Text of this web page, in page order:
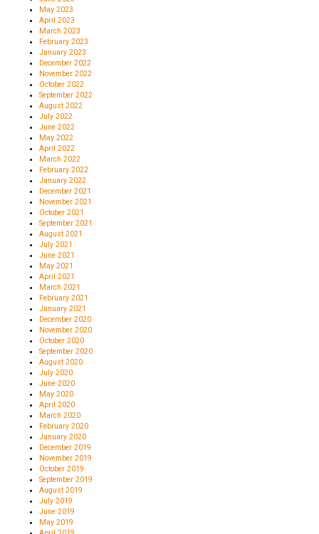
May 2023
April 2023
March 2023
February 2023
January 2023
December 2022
November 2022
October 2022
September 2022
August 2022
July 2022
June 2022
May 2022
April 2022
March 2022
February 2022
January 2022
December 2021
November 2021
October 2021
September 2021
August 2021
July 2021
June 2021
May 2021
April 2021
March 2021
February 2021
January 2021
December 2020
November 2020
October 2020
September 2020
August 2020
July 2020
June 2020
May 2020
April 2020
March 2020
February 2020
January 2020
December 2019
November 2019
October 2019
September 2019
August 2019
July 2019
June 2019
May 2019